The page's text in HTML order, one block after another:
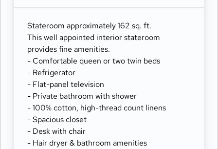
Stateroom approximately 162 sq. ft.
This well appointed interior stateroom
provides fine amenities.
- Comfortable queen or two twin beds
- Refrigerator
- Flat-panel television
- Private bathroom with shower
- 100% cotton, high-thread count linens
- Spacious closet
- Desk with chair
- Hair dryer & bathroom amenities